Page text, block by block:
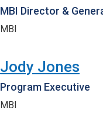
MBI Director &
MBI
Jody Jones
Program Executive
MBI